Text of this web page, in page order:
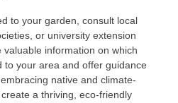
to your garden, consult local
or university extension
information on which
to your area and offer guidance
native and climate-
a thriving, eco-friendly